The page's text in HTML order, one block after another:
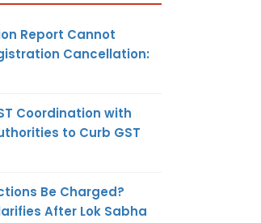
Report Cannot
Cancellation:
Coordination with
to Curb GST
Be Charged?
After Lok Sabha